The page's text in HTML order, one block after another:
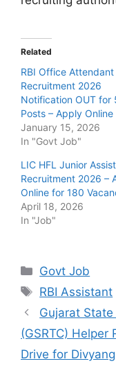
Related
RBI Office Attendant
Recruitment 2026
Notification OUT for
Posts – Apply Online
January 15, 2026
In "Govt Job"
LIC HFL Junior
Recruitment 2026 –
Online for 180
April 18, 2026
In "Job"
Categories
Govt Job
Tags
RBI Assistant
Gujarat
(GSRTC) Helper
Drive for